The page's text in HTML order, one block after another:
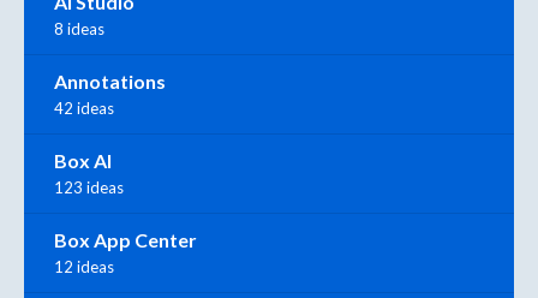
8 ideas
Annotations
42 ideas
Box AI
123 ideas
Box App Center
12 ideas